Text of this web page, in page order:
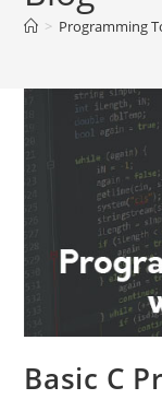
> Programming
Basic C